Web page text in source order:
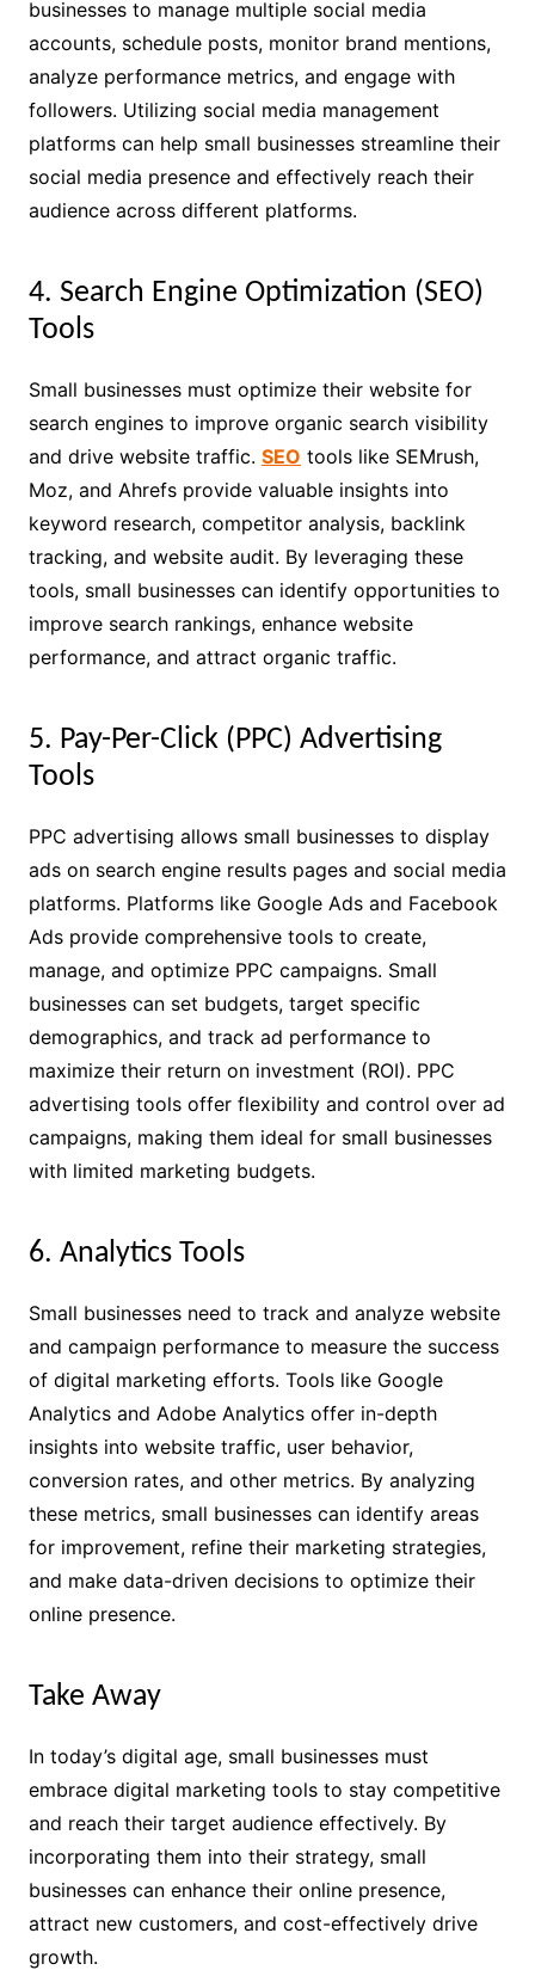
businesses to manage multiple social media
accounts, schedule posts, monitor brand mentions,
analyze performance metrics, and engage with
followers. Utilizing social media management
platforms can help small businesses streamline their
social media presence and effectively reach their
audience across different platforms.
4. Search Engine Optimization (SEO)
Tools
Small businesses must optimize their website for
search engines to improve organic search visibility
and drive website traffic. SEO tools like SEMrush,
Moz, and Ahrefs provide valuable insights into
keyword research, competitor analysis, backlink
tracking, and website audit. By leveraging these
tools, small businesses can identify opportunities to
improve search rankings, enhance website
performance, and attract organic traffic.
5. Pay-Per-Click (PPC) Advertising
Tools
PPC advertising allows small businesses to display
ads on search engine results pages and social media
platforms. Platforms like Google Ads and Facebook
Ads provide comprehensive tools to create,
manage, and optimize PPC campaigns. Small
businesses can set budgets, target specific
demographics, and track ad performance to
maximize their return on investment (ROI). PPC
advertising tools offer flexibility and control over ad
campaigns, making them ideal for small businesses
with limited marketing budgets.
6. Analytics Tools
Small businesses need to track and analyze website
and campaign performance to measure the success
of digital marketing efforts. Tools like Google
Analytics and Adobe Analytics offer in-depth
insights into website traffic, user behavior,
conversion rates, and other metrics. By analyzing
these metrics, small businesses can identify areas
for improvement, refine their marketing strategies,
and make data-driven decisions to optimize their
online presence.
Take Away
In today’s digital age, small businesses must
embrace digital marketing tools to stay competitive
and reach their target audience effectively. By
incorporating them into their strategy, small
businesses can enhance their online presence,
attract new customers, and cost-effectively drive
growth.